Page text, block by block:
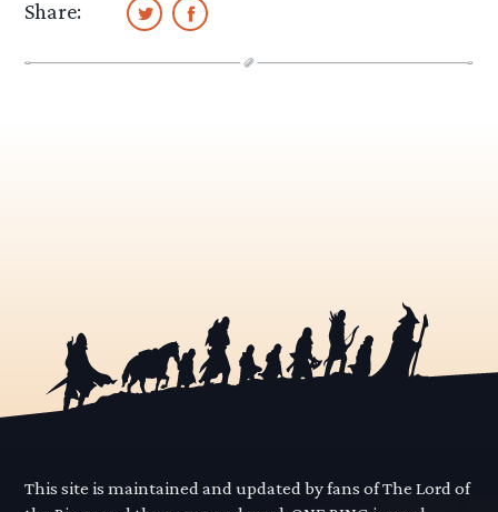
Share:
This site is maintained and updated by fans of The Lord of